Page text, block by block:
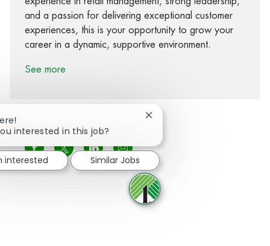
and a passion for delivering exceptional customer
experiences, this is your opportunity to grow your
career in a dynamic, supportive environment.
See more
Share via Facebook
Share via twitter
Share via LinkedIn
Share via email
interested in this job?
Close chatbot notification
interested Similar Jobs